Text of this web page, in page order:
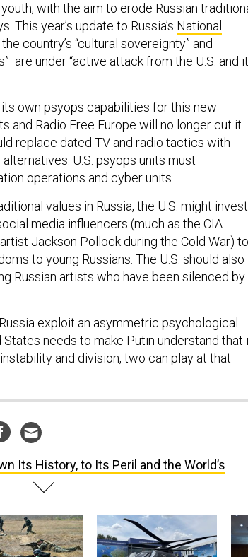
with the aim to erode Russian
This year’s update to Russia’s National
country’s “cultural sovereignty” and
are under “active attack from the U.S. and
own psyops capabilities for this new
and Radio Free Europe will no longer cut it.
replace dated TV and radio tactics with
U.S. psyops units must
operations and cyber units.
values in Russia, the U.S. might invest
media influencers (much as the CIA
Jackson Pollock during the Cold War) to
to young Russians. The U.S. should also
Russian artists who have been silenced by
exploit an asymmetric psychological
needs to make Putin understand that
and division, two can play at that
Its History, to Its Peril and the World’s